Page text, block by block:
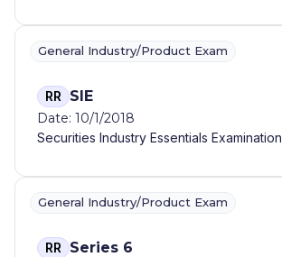
General Industry/Product Exam
RR SIE
Date: 10/1/2018
Securities Industry Essentials Examination
General Industry/Product Exam
RR Series 6